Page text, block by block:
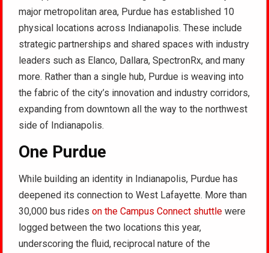
major metropolitan area, Purdue has established 10
physical locations across Indianapolis. These include
strategic partnerships and shared spaces with industry
leaders such as Elanco, Dallara, SpectronRx, and many
more. Rather than a single hub, Purdue is weaving into
the fabric of the city’s innovation and industry corridors,
expanding from downtown all the way to the northwest
side of Indianapolis.
One Purdue
While building an identity in Indianapolis, Purdue has
deepened its connection to West Lafayette. More than
30,000 bus rideson the Campus Connect shuttle were
logged between the two locations this year,
underscoring the fluid, reciprocal nature of the